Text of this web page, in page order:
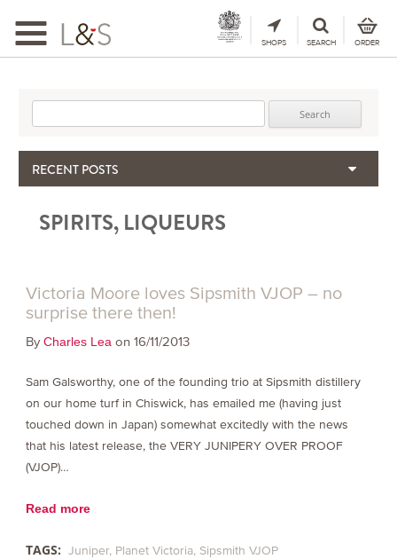
Toggle
navigation
SHOPS SEARCH ORDER
RECENT POSTS
The Importance & Futility of Scores
Seasonal Upcycling – how to use your old wooden wine boxes
SPIRITS, LIQUEURS
Victoria Moore loves Sipsmith VJOP – no
surprise there then!
By Charles Lea on 16/11/2013
Sam Galsworthy, one of the founding trio at Sipsmith distillery
on our home turf in Chiswick, has emailed me (having just
touched down in Japan) somewhat excitedly with the news
that his latest release, the VERY JUNIPERY OVER PROOF
(VJOP)…
Read more
TAGS: Juniper Planet Victoria Sipsmith VJOP